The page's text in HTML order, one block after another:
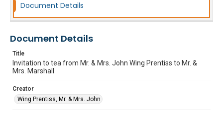
Document Details
Document Details
Title
Invitation to tea from Mr. & Mrs. John Wing Prentiss to Mr. &
Mrs. Marshall
Creator
Wing Prentiss, Mr. & Mrs. John